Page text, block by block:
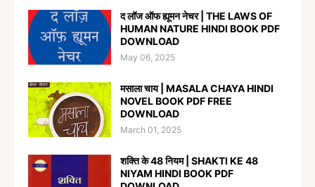
द लॉज ऑफ ह्यूमन नेचर | THE LAWS OF
HUMAN NATURE HINDI BOOK PDF
DOWNLOAD
May 06, 2025
मसाला चाय | MASALA CHAYA HINDI
NOVEL BOOK PDF FREE
DOWNLOAD
March 01, 2025
शक्ति के 48 नियम | SHAKTI KE 48
NIYAM HINDI BOOK PDF